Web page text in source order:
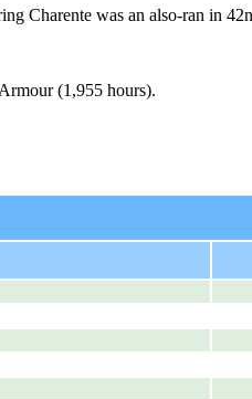
Charente was an also-ran in
(1,955 hours).